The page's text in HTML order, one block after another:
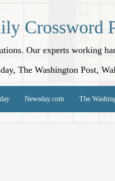
Crossword
Our experts working
The Washington Post,
Newsday.com The